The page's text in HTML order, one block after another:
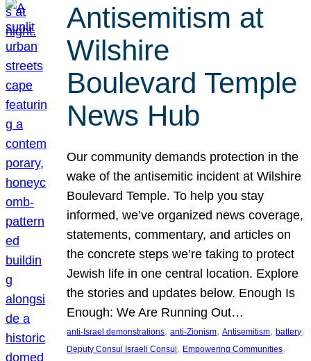
Antisemitism at
Wilshire
Boulevard Temple
News Hub
Our community demands protection in the
wake of the antisemitic incident at Wilshire
Boulevard Temple. To help you stay
informed, we’ve organized news coverage,
statements, commentary, and articles on
the concrete steps we’re taking to protect
Jewish life in one central location. Explore
the stories and updates below. Enough Is
Enough: We Are Running Out…
anti-Israel demonstrations, anti-Zionism, Antisemitism, battery
Deputy Consul Israeli Consul , Empowering Communities